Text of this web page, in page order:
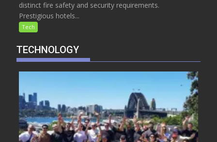
distinct fire safety and security requirements.
Prestigious hotels...
Tech
TECHNOLOGY